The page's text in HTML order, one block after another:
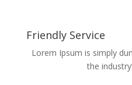
Friendly Service
Lorem Ipsum is simply
the